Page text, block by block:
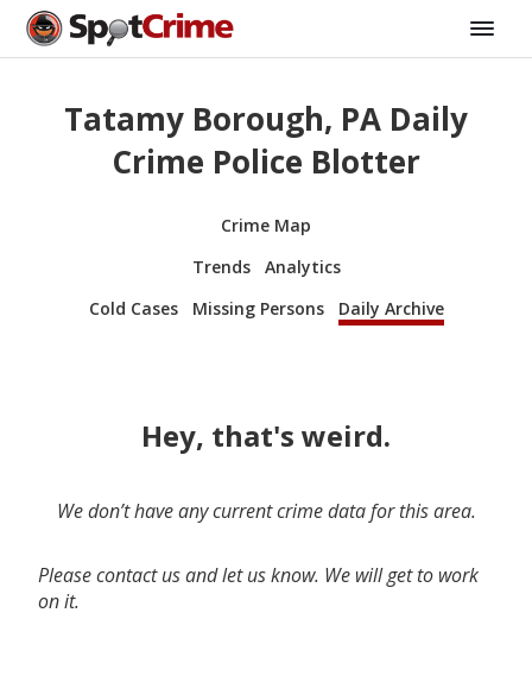
Tatamy Borough, PA Daily
Crime Police Blotter
Crime Map
Trends
Analytics
Cold Cases
Missing Persons Daily Archive
Hey, that's weird.
We don’t have any current crime data for this area.
Please contact us and let us know. We will get to work
on it.